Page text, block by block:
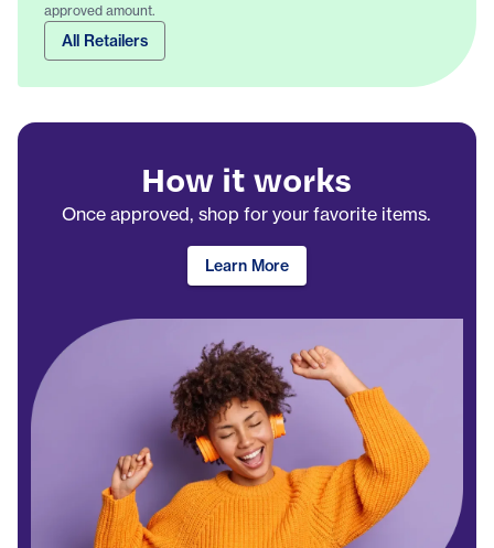
approved amount.
All Retailers
How it works
Once approved, shop for your favorite items.
Learn More